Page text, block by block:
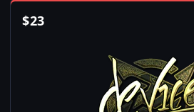
$23